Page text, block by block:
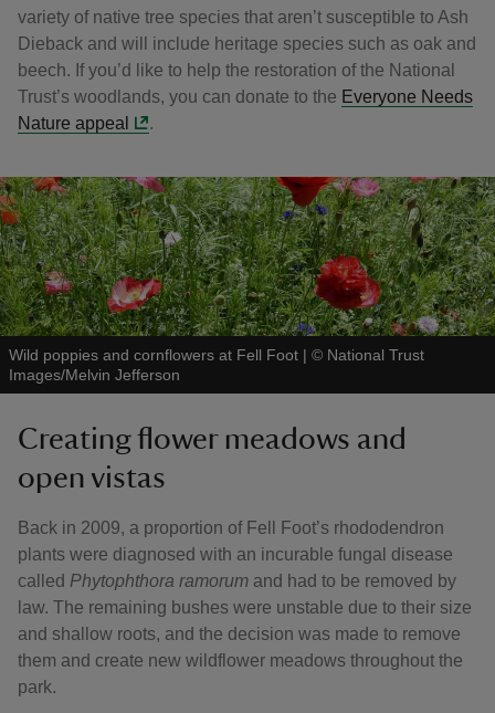
variety of native tree species that aren’t susceptible to Ash
Dieback and will include heritage species such as oak and
beech. If you’d like to help the restoration of the National
Trust’s woodlands, you can donate to the Everyone Needs
Nature appeal
.
Wild poppies and cornflowers at Fell Foot | © National Trust
Images/Melvin Jefferson
Creating flower meadows and
open vistas
Back in 2009, a proportion of Fell Foot’s rhododendron
plants were diagnosed with an incurable fungal disease
called Phytophthora ramorum and had to be removed by
law. The remaining bushes were unstable due to their size
and shallow roots, and the decision was made to remove
them and create new wildflower meadows throughout the
park.